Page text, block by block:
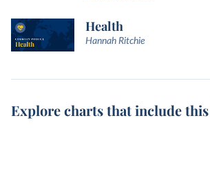
Health
Hannah Ritchie
Explore charts that include